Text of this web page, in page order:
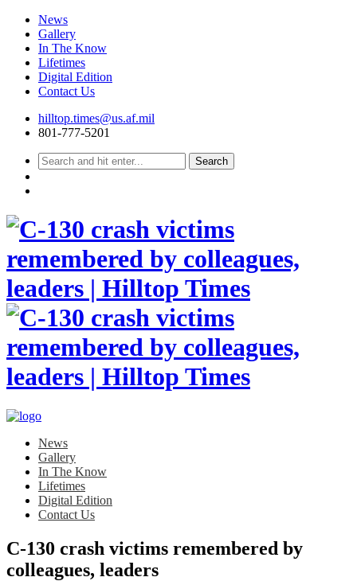
News
Gallery
In The Know
Lifetimes
Digital Edition
Contact Us
Skip
hilltop.times@us.af.mil
801-777-5201
News
Gallery
In The Know
Lifetimes
Digital Edition
Contact Us
C-130 crash victims remembered by
colleagues, leaders